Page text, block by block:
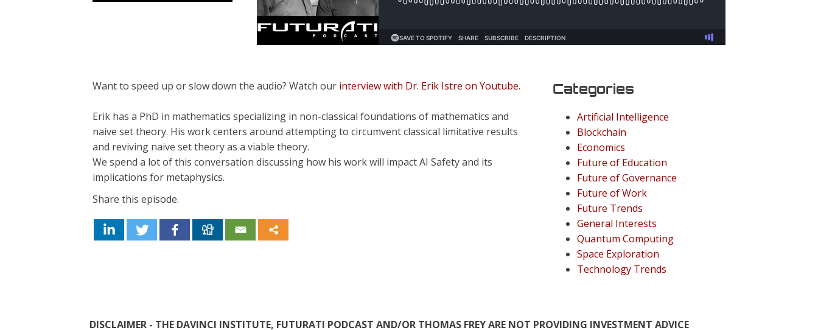
Want to speed up or slow down the audio? Watch our interview with Dr. Erik Istre on Youtube.
Erik has a PhD in mathematics specializing in non-classical foundations of mathematics and
naive set theory. His work centers around attempting to circumvent classical limitative results
and reviving naive set theory as a viable theory.
We spend a lot of this conversation discussing how his work will impact AI Safety and its
implications for metaphysics.
Share this episode.
Categories
Artificial Intelligence
Blockchain
Economics
Future of Education
Future of Governance
Future of Work
Future Trends
General Interests
Quantum Computing
Space Exploration
Technology Trends
DISCLAIMER - THE DAVINCI INSTITUTE, FUTURATI PODCAST AND/OR THOMAS FREY ARE NOT PROVIDING INVESTMENT ADVICE